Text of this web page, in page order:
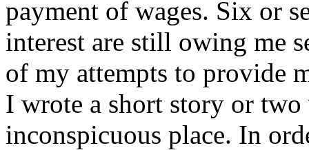
payment of wages. Six or
interest are still owing me
of my attempts to provide
I wrote a short story or
inconspicuous place. In